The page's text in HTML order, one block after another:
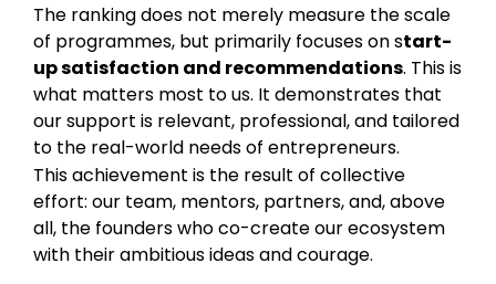
The ranking does not merely measure the scale
of programmes, but primarily focuses on start-
up satisfaction and recommendations. This is
what matters most to us. It demonstrates that
our support is relevant, professional, and tailored
to the real-world needs of entrepreneurs.
This achievement is the result of collective
effort: our team, mentors, partners, and, above
all, the founders who co-create our ecosystem
with their ambitious ideas and courage.